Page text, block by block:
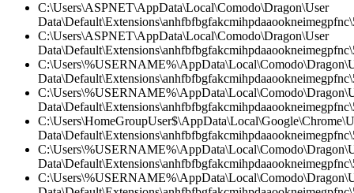
C:\Users\ASPNET\AppData\Local\Comodo\Dragon\User
C:\Users\ASPNET\AppData\Local\Comodo\Dragon\User